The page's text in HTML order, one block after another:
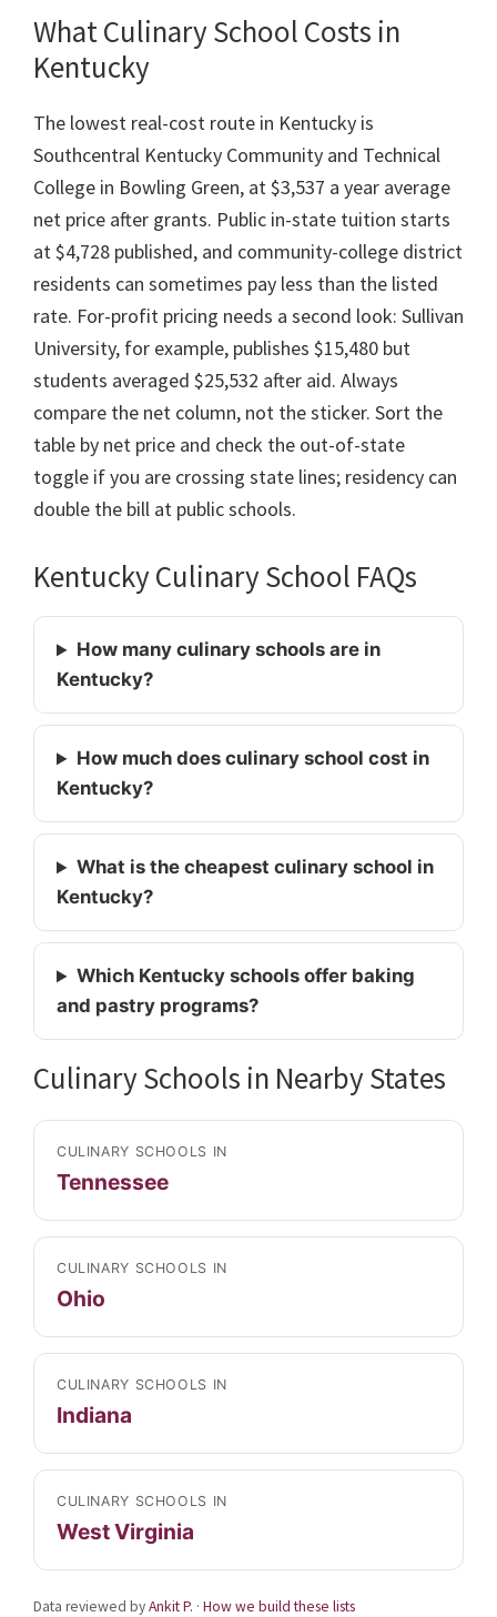
What Culinary School Costs in
Kentucky
The lowest real-cost route in Kentucky is
Southcentral Kentucky Community and Technical
College in Bowling Green, at $3,537 a year average
net price after grants. Public in-state tuition starts
at $4,728 published, and community-college district
residents can sometimes pay less than the listed
rate. For-profit pricing needs a second look: Sullivan
University, for example, publishes $15,480 but
students averaged $25,532 after aid. Always
compare the net column, not the sticker. Sort the
table by net price and check the out-of-state
toggle if you are crossing state lines; residency can
double the bill at public schools.
Kentucky Culinary School FAQs
How many culinary schools are in
Kentucky?
How much does culinary school cost in
Kentucky?
What is the cheapest culinary school in
Kentucky?
Which Kentucky schools offer baking
and pastry programs?
Culinary Schools in Nearby States
CULINARY SCHOOLS IN
Tennessee
CULINARY SCHOOLS IN
Ohio
CULINARY SCHOOLS IN
Indiana
CULINARY SCHOOLS IN
West Virginia
Data reviewed byAnkit P. · How we build these lists